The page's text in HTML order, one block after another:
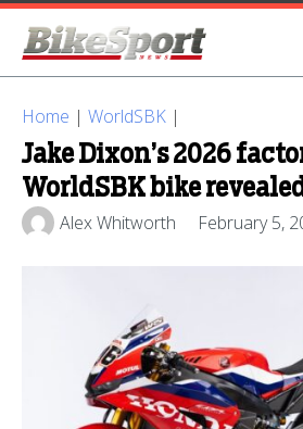
Home | WorldSBK |
Jake Dixon’s 2026
WorldSBK bike
Alex Whitworth February 5,